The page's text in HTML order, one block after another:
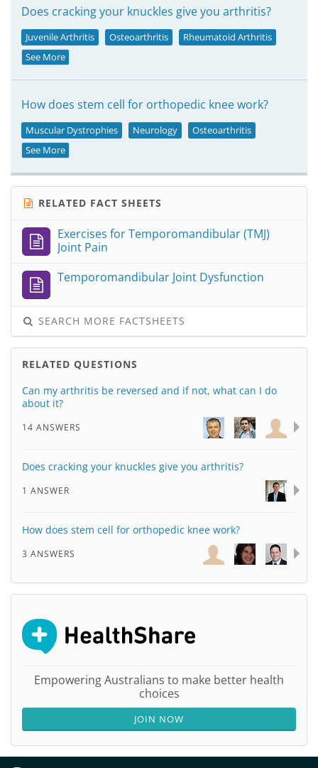
Does cracking your knuckles give you arthritis?
Juvenile Arthritis Osteoarthritis
Rheumatoid Arthritis
See More
How does stem cell for orthopedic knee work?
Muscular Dystrophies Neurology
Osteoarthritis
See More
RELATED FACT SHEETS
Exercises for Temporomandibular (TMJ)
Joint Pain
Temporomandibular Joint Dysfunction
SEARCH MORE FACTSHEETS
RELATED QUESTIONS
Can my arthritis be reversed and if not, what can I do
about it?
14 ANSWERS
Does cracking your knuckles give you arthritis?
1 ANSWER
How does stem cell for orthopedic knee work?
3 ANSWERS
Empowering Australians to make better health
choices
JOIN NOW